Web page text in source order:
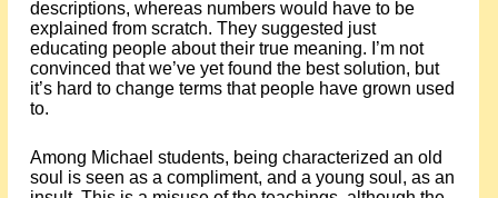
descriptions, whereas numbers would have to be
explained from scratch. They suggested just
educating people about their true meaning. I’m not
convinced that we’ve yet found the best solution, but
it’s hard to change terms that people have grown used
to.
Among Michael students, being characterized an old
soul is seen as a compliment, and a young soul, as an